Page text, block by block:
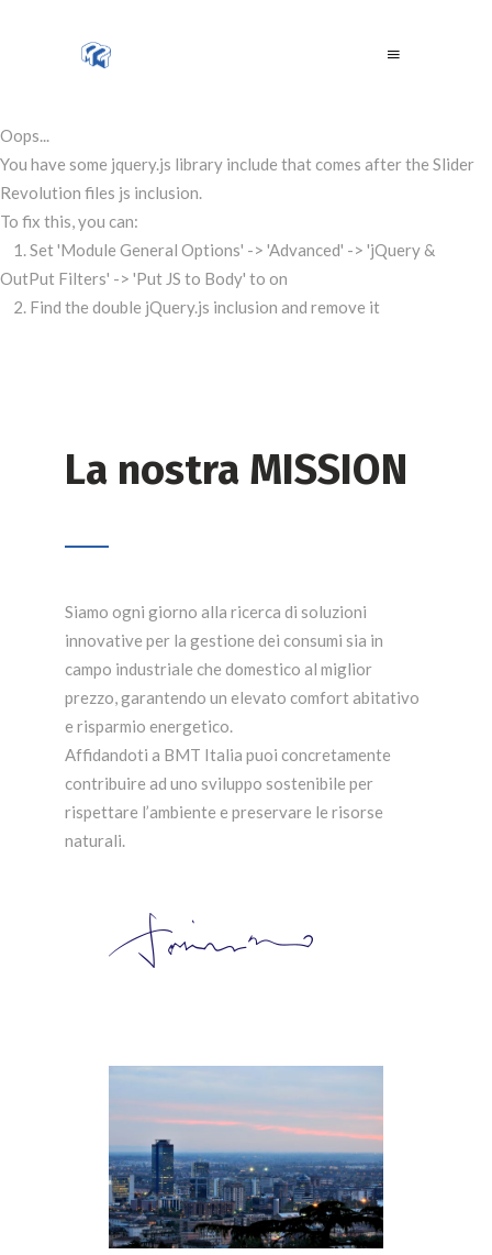
Oops...
You have some jquery.js library include that comes after the Slider
Revolution files js inclusion.
To fix this, you can:
1. Set 'Module General Options' -> 'Advanced' -> 'jQuery &
OutPut Filters' -> 'Put JS to Body' to on
2. Find the double jQuery.js inclusion and remove it
La nostra MISSION
Siamo ogni giorno alla ricerca di soluzioni
innovative per la gestione dei consumi sia in
campo industriale che domestico al miglior
prezzo, garantendo un elevato comfort abitativo
e risparmio energetico.
Affidandoti a BMT Italia puoi concretamente
contribuire ad uno sviluppo sostenibile per
rispettare l’ambiente e preservare le risorse
naturali.